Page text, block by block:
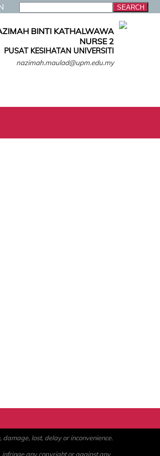
BINTI KATHALWAWA
NURSE 2
PUSAT KESIHATAN UNIVERSITI
nazimah.maulad@upm.edu.my
lost, delay or inconvenience.
any copyright or against any